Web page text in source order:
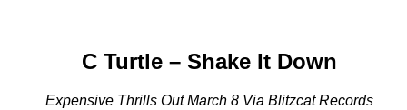
C Turtle – Shake It Down
Expensive Thrills Out March 8 Via Blitzcat Records